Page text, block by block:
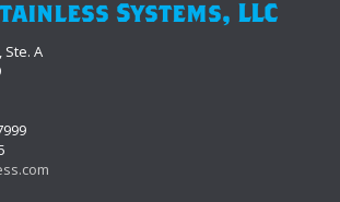
Systems, LLC
A